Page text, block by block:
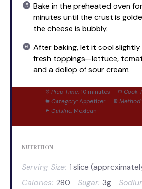
Bake in the preheated oven
minutes until the crust is
the cheese is bubbly.
After baking, let it cool
fresh toppings—lettuce,
and a dollop of sour cream.
Prep Time: 10 minutes Cook
Category: Appetizer Method:
Cuisine: Mexican
NUTRITION
Serving Size: 1 slice
Calories: 280 Sugar: 3g